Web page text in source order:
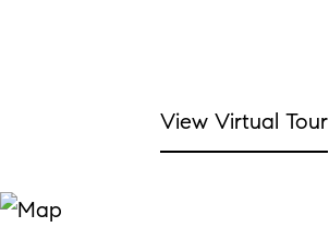
View Virtual Tour